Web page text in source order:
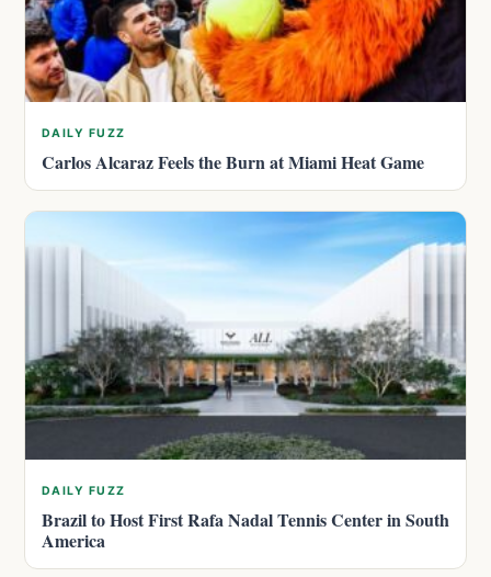
DAILY FUZZ
Carlos Alcaraz Feels the Burn at Miami Heat Game
DAILY FUZZ
Brazil to Host First Rafa Nadal Tennis Center in South
America